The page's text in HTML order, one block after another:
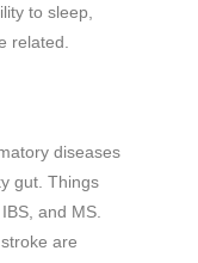
to sleep,
related.
diseases
gut. Things
and MS.
are